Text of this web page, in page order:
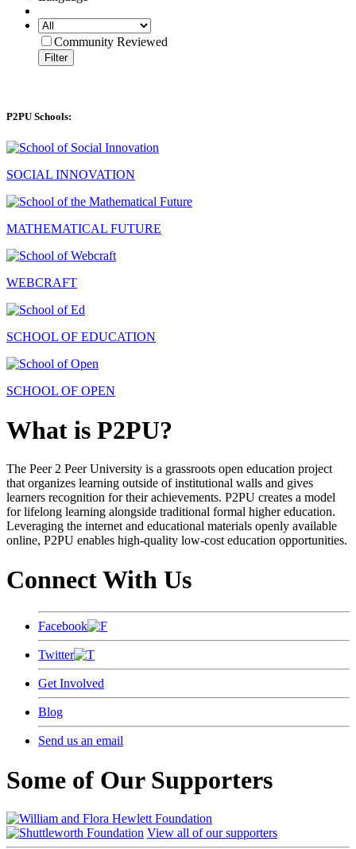
Community Reviewed
Filter
P2PU Schools:
SOCIAL INNOVATION
MATHEMATICAL FUTURE
WEBCRAFT
SCHOOL OF EDUCATION
SCHOOL OF OPEN
What is P2PU?
The Peer 2 Peer University is a grassroots open education project
that organizes learning outside of institutional walls and gives
learners recognition for their achievements. P2PU creates a model
for lifelong learning alongside traditional formal higher education.
Leveraging the internet and educational materials openly available
online, P2PU enables high-quality low-cost education opportunities.
Connect With Us
Facebook
Twitter
Get Involved
Blog
Send us an email
Some of Our Supporters
View all of our supporters